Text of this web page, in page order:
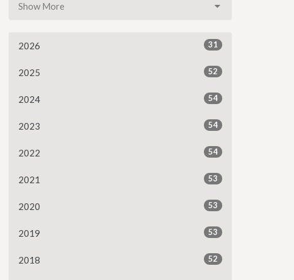
Show More
2026 31
2025 52
2024 54
2023 54
2022 54
2021 53
2020 53
2019 53
2018 52